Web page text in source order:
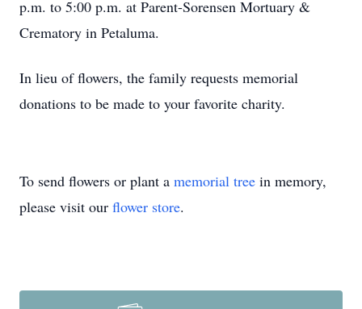
p.m. to 5:00 p.m. at Parent-Sorensen Mortuary &
Crematory in Petaluma.
In lieu of flowers, the family requests memorial
donations to be made to your favorite charity.
To send flowers or plant a memorial tree in memory,
please visit our flower store.